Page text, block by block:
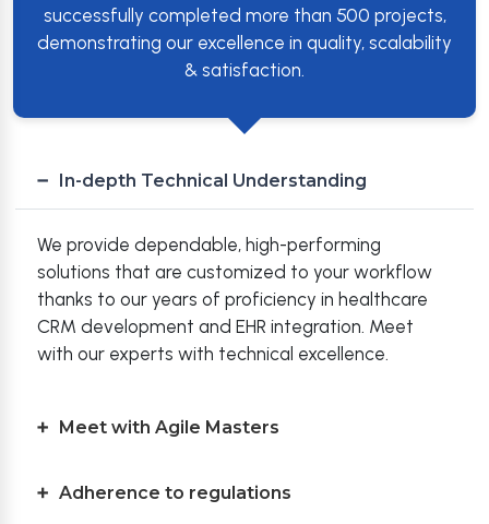
successfully completed more than 500 projects,
demonstrating our excellence in quality, scalability
& satisfaction.
In-depth Technical Understanding
We provide dependable, high-performing
solutions that are customized to your workflow
thanks to our years of proficiency in healthcare
CRM development and EHR integration. Meet
with our experts with technical excellence.
Meet with Agile Masters
Adherence to regulations